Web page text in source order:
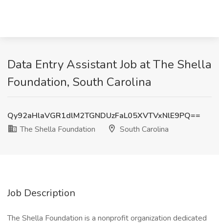
Data Entry Assistant Job at The Shella
Foundation, South Carolina
Qy92aHlaVGR1dlM2TGNDUzFaL05XVTVxNlE9PQ==
The Shella Foundation
South Carolina
Job Description
The Shella Foundation is a nonprofit organization dedicated